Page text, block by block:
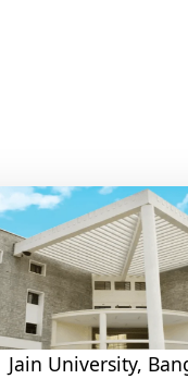
Jain University,